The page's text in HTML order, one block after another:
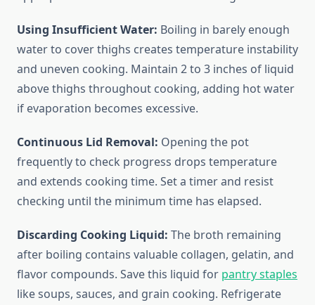
Using Insufficient Water: Boiling in barely enough
water to cover thighs creates temperature instability
and uneven cooking. Maintain 2 to 3 inches of liquid
above thighs throughout cooking, adding hot water
if evaporation becomes excessive.
Continuous Lid Removal: Opening the pot
frequently to check progress drops temperature
and extends cooking time. Set a timer and resist
checking until the minimum time has elapsed.
Discarding Cooking Liquid: The broth remaining
after boiling contains valuable collagen, gelatin, and
flavor compounds. Save this liquid for pantry staples
like soups, sauces, and grain cooking. Refrigerate